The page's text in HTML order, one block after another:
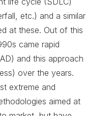
etc.) and a similar
at these. Out of this
came rapid
and this approach
over the years.
extreme and
aimed at